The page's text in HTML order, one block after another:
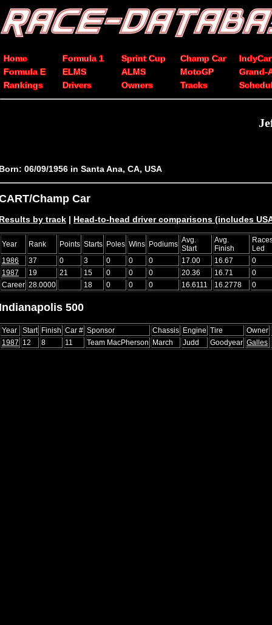
Home Formula 1 Sprint Cup Champ Car
IndyCar
Formula E
ELMS ALMS MotoGP
Grand-
Rankings
Drivers Owners Tracks
06/09/1956 in Santa Ana, CA, USA
Champ Car
by track | Head-to-head driver comparisons (includes
Year Rank Points Starts Poles Wins Podiums Avg.
Start
Avg.
Finish
Led
1986
37 0 3 0 0 0 17.00 16.67
0
1987
19 21 15 0 0 0 20.36 16.71
0
Career 28.0000 18 0 0 0 16.6111 16.2778 0
500
Year Start Finish Car # Sponsor Chassis Engine Tire
Owner
1987 12 8 11 Team MacPherson March Judd Goodyear Galles